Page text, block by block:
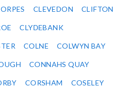
CLEVEDON CLIFTON
CLYDEBANK
COLNE COLWYN BAY
CONNAHS QUAY
CORSHAM COSELEY